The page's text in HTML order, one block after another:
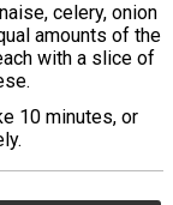
celery, onion
amounts of the
with a slice of
10 minutes, or